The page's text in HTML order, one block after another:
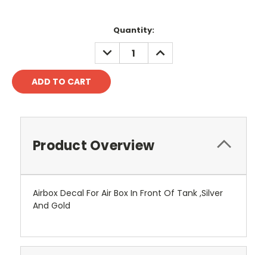
Quantity:
DECREASE
QUANTITY:
INCREASE
QUANTITY:
Product Overview
Airbox Decal For Air Box In Front Of Tank ,Silver
And Gold